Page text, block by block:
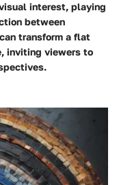
interest, playing
between
transform a flat
inviting viewers to